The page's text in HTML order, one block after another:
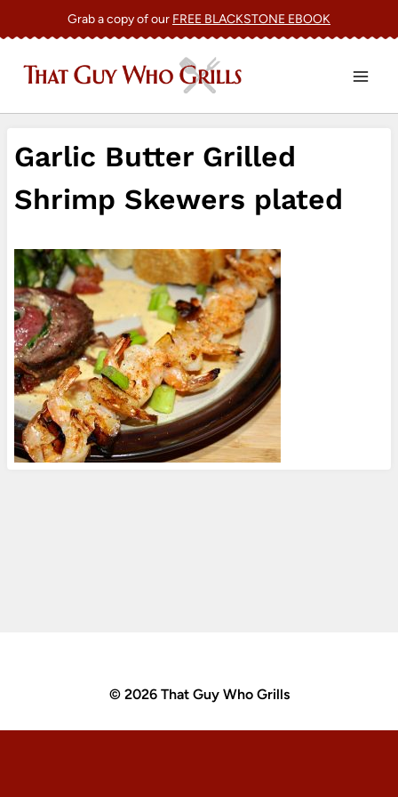
content
Grab a copy of our FREE BLACKSTONE EBOOK
Garlic Butter Grilled
Shrimp Skewers plated
© 2026 That Guy Who Grills